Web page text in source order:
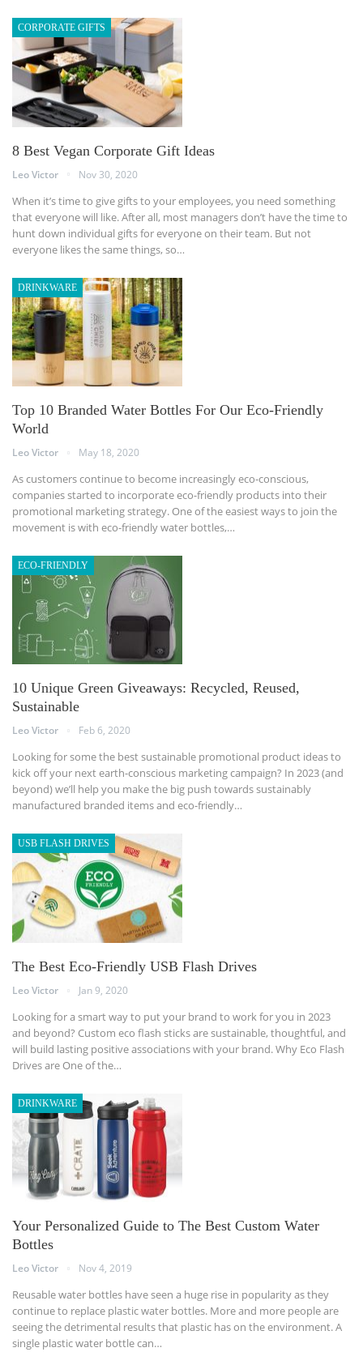
CORPORATE GIFTS
8 Best Vegan Corporate Gift Ideas
Leo Victor Nov 30, 2020
When it’s time to give gifts to your employees, you need something
that everyone will like. After all, most managers don’t have the time to
hunt down individual gifts for everyone on their team. But not
everyone likes the same things, so…
DRINKWARE
Top 10 Branded Water Bottles For Our Eco-Friendly
World
Leo Victor May 18, 2020
As customers continue to become increasingly eco-conscious,
companies started to incorporate eco-friendly products into their
promotional marketing strategy. One of the easiest ways to join the
movement is with eco-friendly water bottles,…
ECO-FRIENDLY
10 Unique Green Giveaways: Recycled, Reused,
Sustainable
Leo Victor Feb 6, 2020
Looking for some the best sustainable promotional product ideas to
kick off your next earth-conscious marketing campaign? In 2023 (and
beyond) we’ll help you make the big push towards sustainably
manufactured branded items and eco-friendly…
USB FLASH DRIVES
The Best Eco-Friendly USB Flash Drives
Leo Victor Jan 9, 2020
Looking for a smart way to put your brand to work for you in 2023
and beyond? Custom eco flash sticks are sustainable, thoughtful, and
will build lasting positive associations with your brand.Why Eco Flash
Drives are One of the…
DRINKWARE
Your Personalized Guide to The Best Custom Water
Bottles
Leo Victor Nov 4, 2019
Reusable water bottles have seen a huge rise in popularity as they
continue to replace plastic water bottles. More and more people are
seeing the detrimental results that plastic has on the environment. A
single plastic water bottle can…